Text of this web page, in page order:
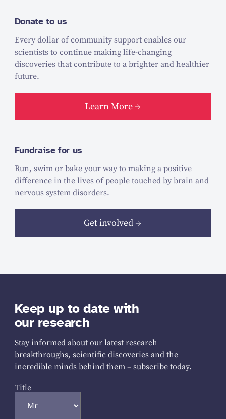
Donate to us
Every dollar of community support enables our
scientists to continue making life-changing
discoveries that contribute to a brighter and healthier
future.
Learn More
Fundraise for us
Run, swim or bake your way to making a positive
difference in the lives of people touched by brain and
nervous system disorders.
Get involved
Keep up to date with
our research
Stay informed about our latest research
breakthroughs, scientific discoveries and the
incredible minds behind them – subscribe today.
Title